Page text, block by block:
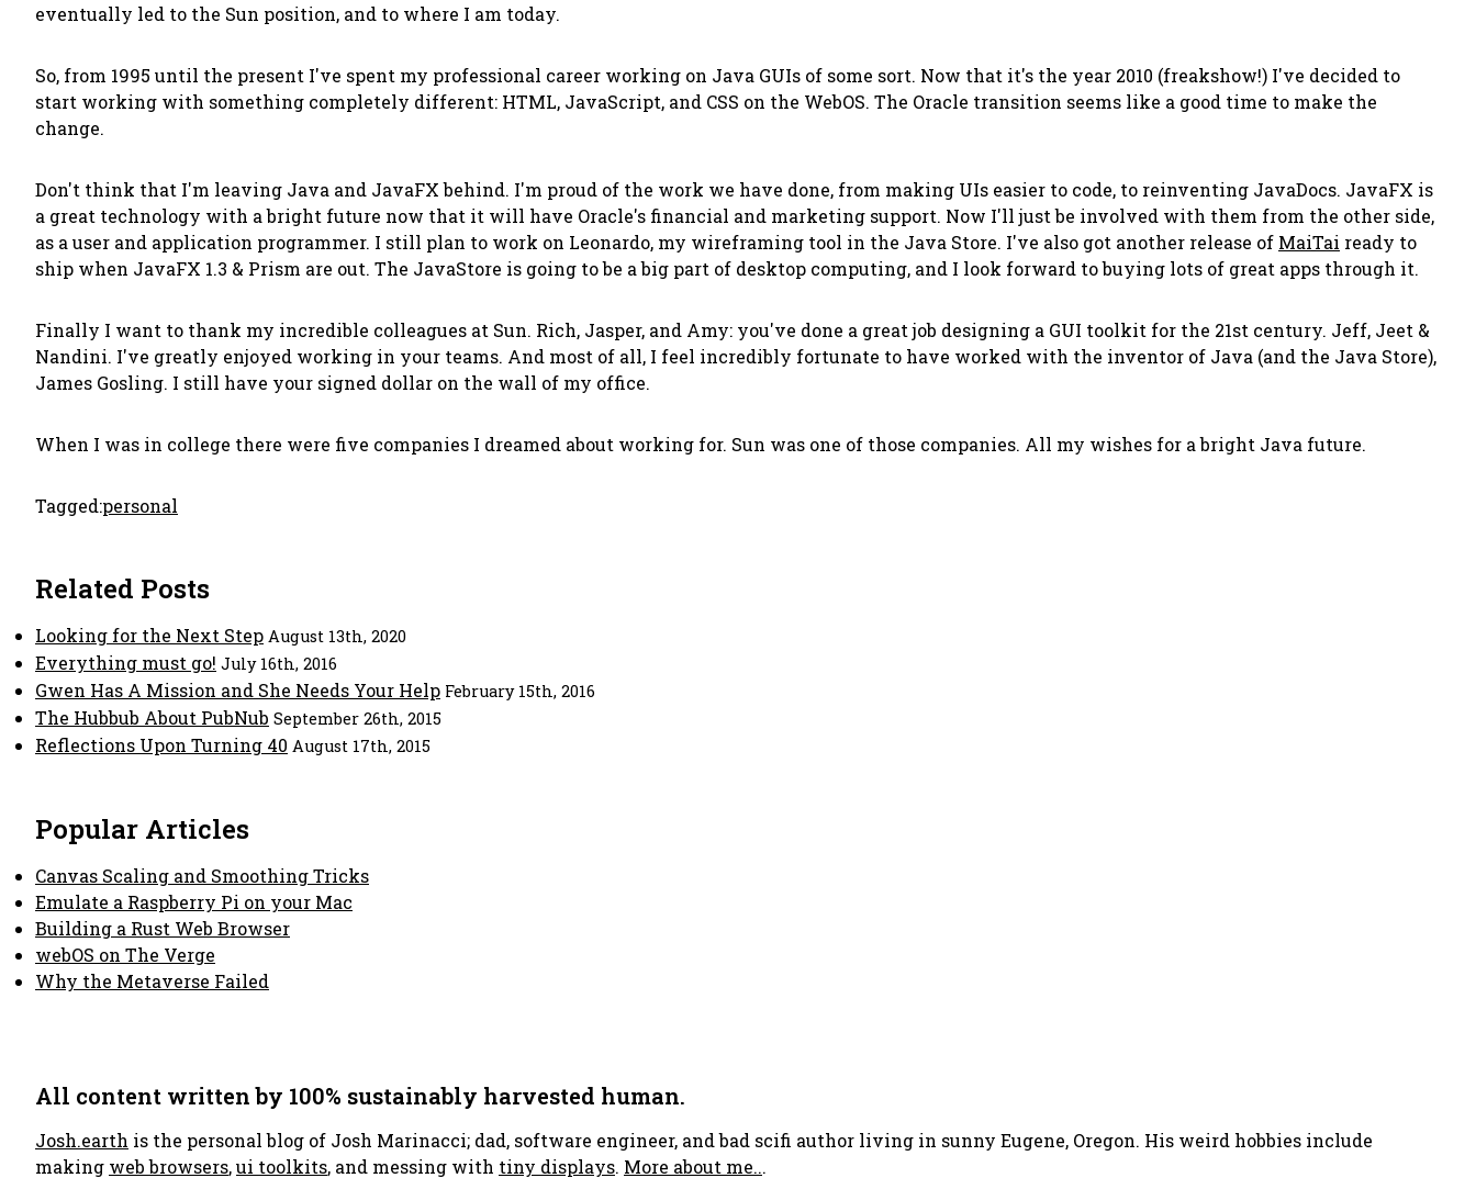
eventually led to the Sun position, and to where I am today.
So, from 1995 until the present I've spent my professional career working on Java GUIs of some sort. Now that it's the year 2010 (freakshow!) I've decided to
start working with something completely different: HTML, JavaScript, and CSS on the WebOS. The Oracle transition seems like a good time to make the
change.
Don't think that I'm leaving Java and JavaFX behind. I'm proud of the work we have done, from making UIs easier to code, to reinventing JavaDocs. JavaFX is
a great technology with a bright future now that it will have Oracle's financial and marketing support. Now I'll just be involved with them from the other side,
as a user and application programmer. I still plan to work on Leonardo, my wireframing tool in the Java Store. I've also got another release of MaiTai ready to
ship when JavaFX 1.3 & Prism are out. The JavaStore is going to be a big part of desktop computing, and I look forward to buying lots of great apps through it.
Finally I want to thank my incredible colleagues at Sun. Rich, Jasper, and Amy: you've done a great job designing a GUI toolkit for the 21st century. Jeff, Jeet &
Nandini. I've greatly enjoyed working in your teams. And most of all, I feel incredibly fortunate to have worked with the inventor of Java (and the Java Store),
James Gosling. I still have your signed dollar on the wall of my office.
When I was in college there were five companies I dreamed about working for. Sun was one of those companies. All my wishes for a bright Java future.
Tagged:personal
Related Posts
Looking for the Next Step August 13th, 2020
Everything must go! July 16th, 2016
Gwen Has A Mission and She Needs Your Help February 15th, 2016
The Hubbub About PubNub September 26th, 2015
Reflections Upon Turning 40 August 17th, 2015
Popular Articles
Canvas Scaling and Smoothing Tricks
Emulate a Raspberry Pi on your Mac
Building a Rust Web Browser
webOS on The Verge
Why the Metaverse Failed
All content written by 100% sustainably harvested human.
Josh.earth is the personal blog of Josh Marinacci; dad, software engineer, and bad scifi author living in sunny Eugene, Oregon. His weird hobbies include
making web browsers,ui toolkits, and messing with tiny displays. More about me...